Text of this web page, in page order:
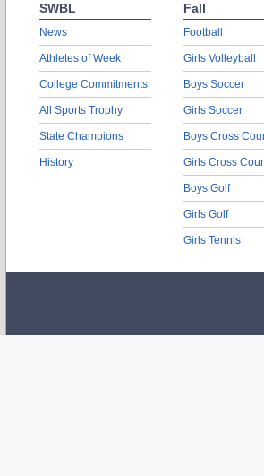
SWBL
News
Athletes of Week
College Commitments
All Sports Trophy
State Champions
History
Fall
Football
Girls Volleyball
Boys Soccer
Girls Soccer
Boys Cross
Girls Cross
Boys Golf
Girls Golf
Girls Tennis